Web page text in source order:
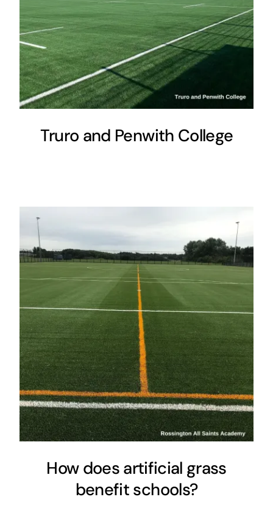
Truro and Penwith College
How does artificial grass
benefit schools?